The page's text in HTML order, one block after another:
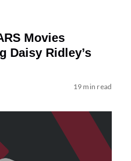
Movies
Daisy Ridley’s
19 min read